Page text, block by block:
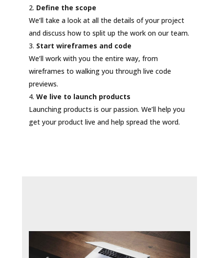
Define the scope
We’ll take a look at all the details of your project
and discuss how to split up the work on our team.
Start wireframes and code
We’ll work with you the entire way, from
wireframes to walking you through live code
previews.
We live to launch products
Launching products is our passion. We’ll help you
get your product live and help spread the word.